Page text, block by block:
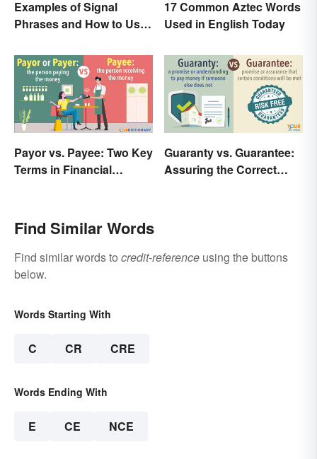
Examples of Signal
Phrases and How to Use
17 Common Aztec Words
Used in English Today
Payor vs. Payee: Two Key
Terms in Financial
Guaranty vs. Guarantee:
Assuring the Correct
Find Similar Words
Find similar words to credit-reference using the buttons
below.
Words Starting With
C CR CRE
Words Ending With
E CE NCE